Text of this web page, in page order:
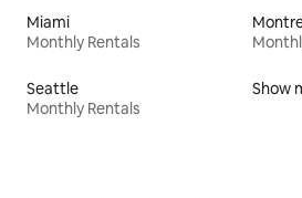
Miami
Monthly Rentals
Seattle
Monthly Rentals
Show